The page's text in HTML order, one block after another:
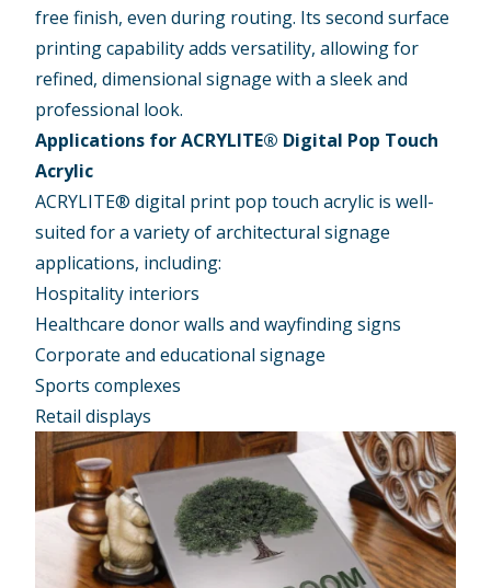
free finish, even during routing. Its second surface
printing capability adds versatility, allowing for
refined, dimensional signage with a sleek and
professional look.
Applications for ACRYLITE® Digital Pop Touch
Acrylic
ACRYLITE® digital print pop touch acrylic is well-
suited for a variety of architectural signage
applications, including:
Hospitality interiors
Healthcare donor walls and wayfinding signs
Corporate and educational signage
Sports complexes
Retail displays